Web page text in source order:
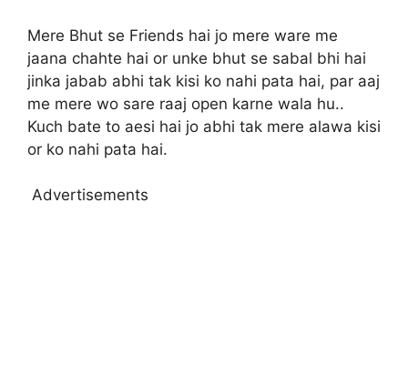
Mere Bhut se Friends hai jo mere ware me
jaana chahte hai or unke bhut se sabal bhi hai
jinka jabab abhi tak kisi ko nahi pata hai, par aaj
me mere wo sare raaj open karne wala hu..
Kuch bate to aesi hai jo abhi tak mere alawa kisi
or ko nahi pata hai.
Advertisements